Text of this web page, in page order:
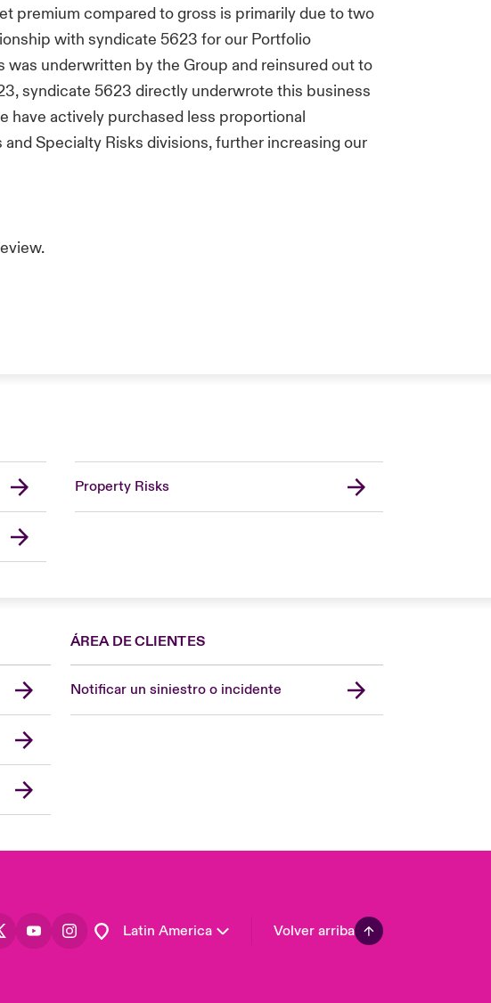
premium compared to gross is primarily due to two
with syndicate 5623 for our Portfolio
was underwritten by the Group and reinsured out to
syndicate 5623 directly underwrote this business
have actively purchased less proportional
Specialty Risks divisions, further increasing our
Property Risks
ÁREA DE CLIENTES
Notificar un siniestro o incidente
Latin America
London Market
Volver arriba